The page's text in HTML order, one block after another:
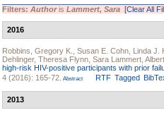
Filters: Authoris Lammert, Sara [Clear All
2016
Robbins, Gregory K. Susan E. Cohn Linda J.
Dehlinger, Theresa Flynn Sara Lammert
high-risk HIV-positive participants with prior
4 (2016): 165-72. Abstract RTF Tagged
2013